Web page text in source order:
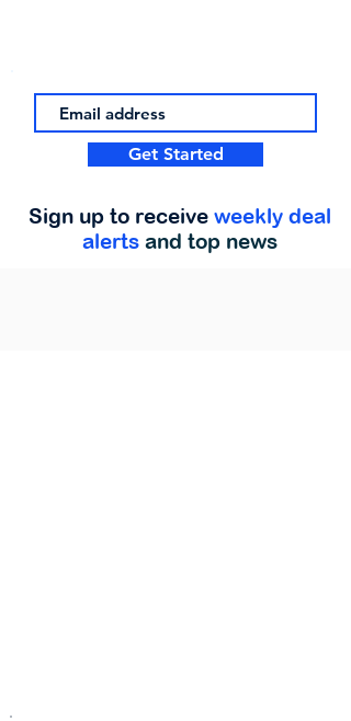
Get Started
Sign up to receive weekly deal
alerts and top news